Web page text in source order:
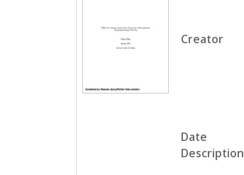
Creator
Date
Description